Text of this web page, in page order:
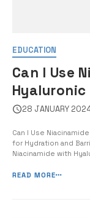
EDUCATION
Can I Use
Barrier
28 JANUARY
Can I Use
for Hydration and
Niacinamide with
you need to make an
READ MORE